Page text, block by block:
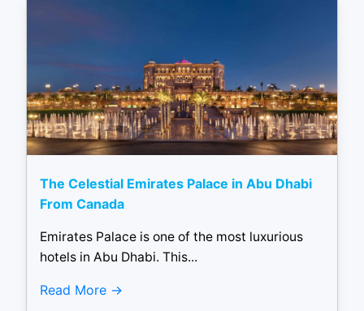
The Celestial Emirates Palace in Abu Dhabi
From Canada
Emirates Palace is one of the most luxurious
hotels in Abu Dhabi. This...
Read More